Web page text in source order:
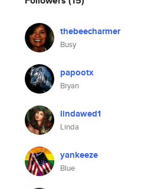
thebeecharmer
Busy
papootx
Bryan
lindawed1
Linda
yankeeze
Blue